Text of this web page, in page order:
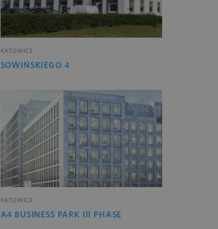
KATOWICE
SOWIŃSKIEGO 4
KATOWICE
A4 BUSINESS PARK III PHASE